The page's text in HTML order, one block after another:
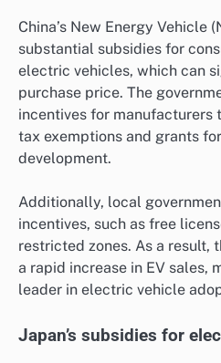
China’s New Energy Vehicle
substantial subsidies for
electric vehicles, which can
purchase price. The
incentives for manufacturers
tax exemptions and grants
development.
Additionally, local
incentives, such as free
restricted zones. As a result,
a rapid increase in EV sales,
leader in electric vehicle
Japan’s subsidies for